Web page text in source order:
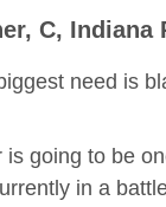
C, Indiana
need is
is going to be
in a